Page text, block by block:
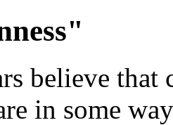
believe
in some